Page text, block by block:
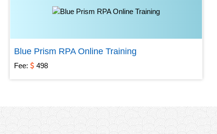
Blue Prism RPA Online Training
Fee: 498